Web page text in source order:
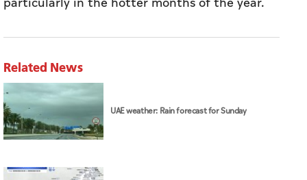
Related News
UAE weather: Rain forecast for Sunday